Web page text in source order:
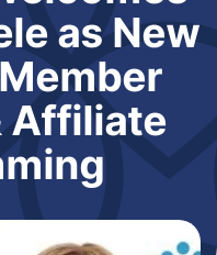
as New
Affiliate